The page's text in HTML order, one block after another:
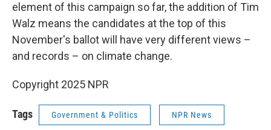
element of this campaign so far, the addition of Tim
Walz means the candidates at the top of this
November's ballot will have very different views –
and records – on climate change.
Copyright 2025 NPR
Tags Government & Politics NPR News